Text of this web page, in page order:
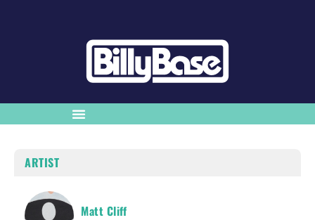
ARTIST
Matt Cliff